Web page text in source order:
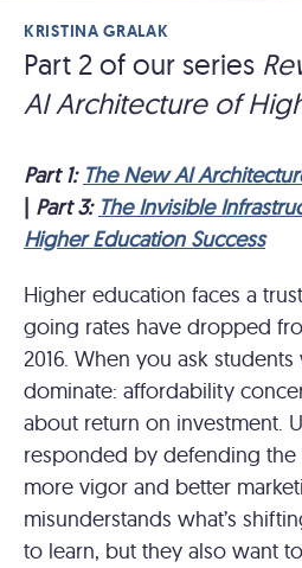
KRISTINA GRALAK
Part 2 of our series
AI Architecture of
Part 1: The New AI
| Part 3: The Invisible
Higher Education Success
Higher education faces a
going rates have dropped
2016. When you ask
dominate: affordability
about return on investment.
responded by defending
more vigor and better
misunderstands what’s
to learn, but they also want